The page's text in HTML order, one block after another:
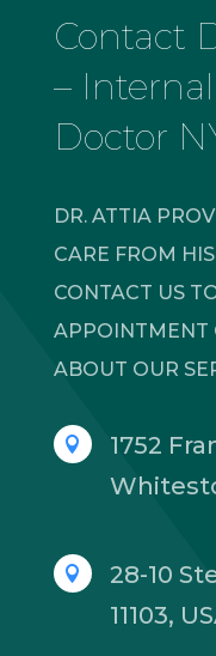
Contact
–
Doctor
DR. ATTIA
CARE FROM
CONTACT US
APPOINTMENT
ABOUT OUR

1752

28-10
11103,